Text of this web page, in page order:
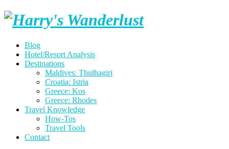
Skip
Harry's
Blog
Hotel/Resort Analysis
Destinations
Maldives: Thulhagiri
Croatia: Istria
Greece: Kos
Greece: Rhodes
Travel Knowledge
How-Tos
Travel Tools
Contact